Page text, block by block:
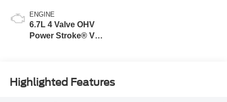
ENGINE
6.7L 4 Valve OHV
Power Stroke® V8
Highlighted Features